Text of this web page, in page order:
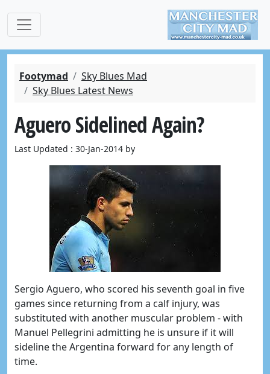
Footymad
Sky Blues Mad
Sky Blues Latest News
Aguero Sidelined Again?
Last Updated : 30-Jan-2014 by
Sergio Aguero, who scored his seventh goal in five
games since returning from a calf injury, was
substituted with another muscular problem - with
Manuel Pellegrini admitting he is unsure if it will
sideline the Argentina forward for any length of
time.